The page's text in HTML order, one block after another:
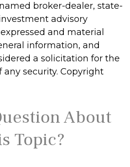
broker-dealer, state-
advisory
and material
information, and
a solicitation for the
any security. Copyright
About
Topic?